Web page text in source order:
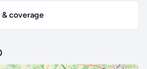
& coverage